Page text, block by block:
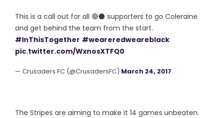
This is a call out for all 🔴⚫ supporters to go Coleraine
and get behind the team from the start.
#InThisTogether #weareredweareblack
pic.twitter.com/WxnosXTFQ0
— Crusaders FC (@CrusadersFC) March 24, 2017
The Stripes are aiming to make it 14 games unbeaten.